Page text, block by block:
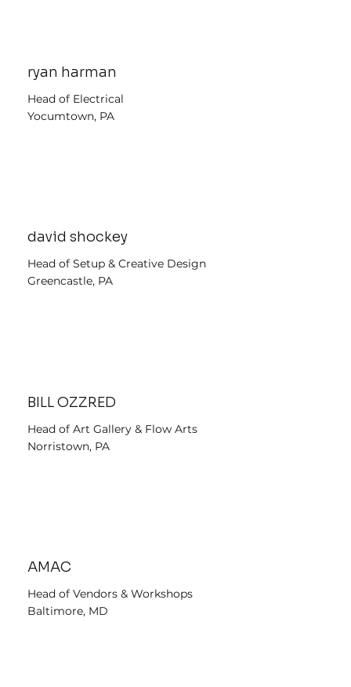
ryan harman
Head of Electrical
Yocumtown, PA
david shockey
Head of Setup & Creative Design
Greencastle, PA
BILL OZZRED
Head of Art Gallery & Flow Arts
Norristown, PA
AMAC
Head of Vendors & Workshops
Baltimore, MD